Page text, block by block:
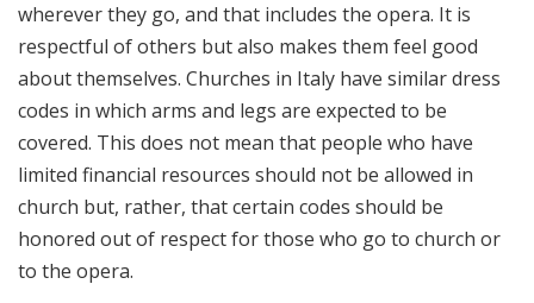
wherever they go, and that includes the opera. It is
respectful of others but also makes them feel good
about themselves. Churches in Italy have similar dress
codes in which arms and legs are expected to be
covered. This does not mean that people who have
limited financial resources should not be allowed in
church but, rather, that certain codes should be
honored out of respect for those who go to church or
to the opera.